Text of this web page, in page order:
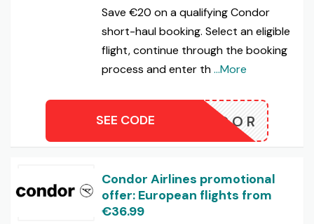
Save €20 on a qualifying Condor
short-haul booking. Select an eligible
flight, continue through the booking
process and enter th...More
0CONDOR
SEE CODE
Condor Airlines promotional
offer: European flights from
€36.99